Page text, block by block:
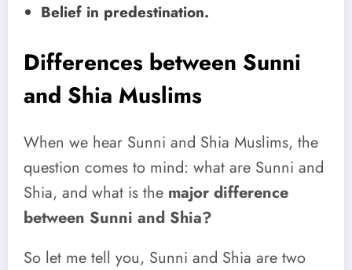
Belief in predestination.
Differences between Sunni
and Shia Muslims
When we hear Sunni and Shia Muslims, the
question comes to mind: what are Sunni and
Shia, and what is the major difference
between Sunni and Shia?
So let me tell you, Sunni and Shia are two